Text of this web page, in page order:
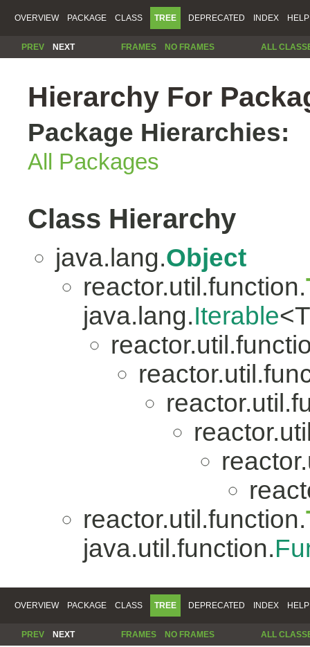
OVERVIEW PACKAGE CLASS TREE DEPRECATED INDEX HELP
PREV NEXT FRAMES NO FRAMES ALL
Hierarchy For
Package Hierarchies:
All Packages
Class Hierarchy
java.lang.Object
reactor.util.function.
java.lang.Iterable
reactor.util.function.
java.util.function.
OVERVIEW PACKAGE CLASS TREE DEPRECATED INDEX HELP
PREV NEXT FRAMES NO FRAMES ALL